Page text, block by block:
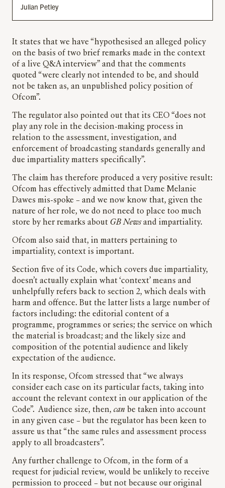
Julian Petley
It states that we have “hypothesised an alleged policy
on the basis of two brief remarks made in the context
of a live Q&A interview” and that the comments
quoted “were clearly not intended to be, and should
not be taken as, an unpublished policy position of
Ofcom”.
The regulator also pointed out that its CEO “does not
play any role in the decision-making process in
relation to the assessment, investigation, and
enforcement of broadcasting standards generally and
due impartiality matters specifically”.
The claim has therefore produced a very positive result:
Ofcom has effectively admitted that Dame Melanie
Dawes mis-spoke – and we now know that, given the
nature of her role, we do not need to place too much
store by her remarks about GB Newsand impartiality.
Ofcom also said that, in matters pertaining to
impartiality, context is important.
Section five of its Code, which covers due impartiality,
doesn’t actually explain what ‘context’ means and
unhelpfully refers back to section 2, which deals with
harm and offence. But the latter lists a large number of
factors including: the editorial content of a
programme, programmes or series; the service on which
the material is broadcast; and the likely size and
composition of the potential audience and likely
expectation of the audience.
In its response, Ofcom stressed that “we always
consider each case on its particular facts, taking into
account the relevant context in our application of the
Code”. Audience size, then, can be taken into account
in any given case – but the regulator has been keen to
assure us that “the same rules and assessment process
apply to all broadcasters”.
Any further challenge to Ofcom, in the form of a
request for judicial review, would be unlikely to receive
permission to proceed – but not because our original